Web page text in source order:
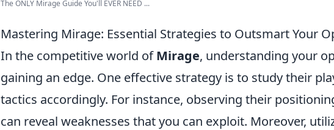
The ONLY Mirage Guide You'll EVER NEED ...
Mastering Mirage: Essential Strategies to Outsmart Your
In the competitive world ofMirage, understanding your
gaining an edge. One effective strategy is to study their
tactics accordingly. For instance, observing their
can reveal weaknesses that you can exploit. Moreover,